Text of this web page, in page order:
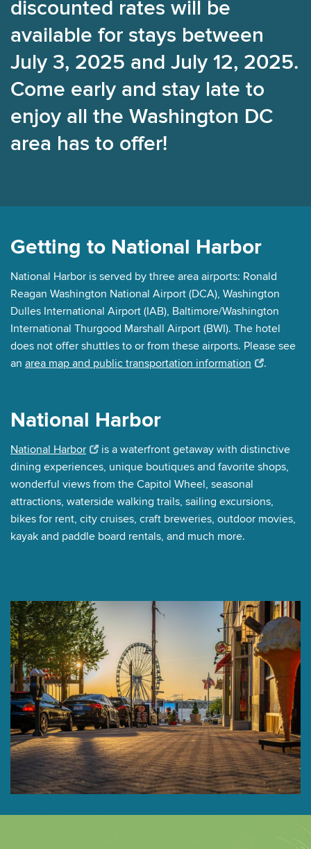
discounted rates will be
available for stays between
July 3, 2025 and July 12, 2025.
Come early and stay late to
enjoy all the Washington DC
area has to offer!
Getting to National Harbor
National Harbor is served by three area airports: Ronald
Reagan Washington National Airport (DCA), Washington
Dulles International Airport (IAB), Baltimore/Washington
International Thurgood Marshall Airport (BWI). The hotel
does not offer shuttles to or from these airports. Please see
an area map and public transportation information .
National Harbor
National Harbor
is a waterfront getaway with distinctive
dining experiences, unique boutiques and favorite shops,
wonderful views from the Capitol Wheel, seasonal
attractions, waterside walking trails, sailing excursions,
bikes for rent, city cruises, craft breweries, outdoor movies,
kayak and paddle board rentals, and much more.